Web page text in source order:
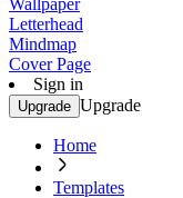
Wallpaper
Letterhead
Mindmap
Cover Page
Sign in
Upgrade Upgrade
Home
Templates